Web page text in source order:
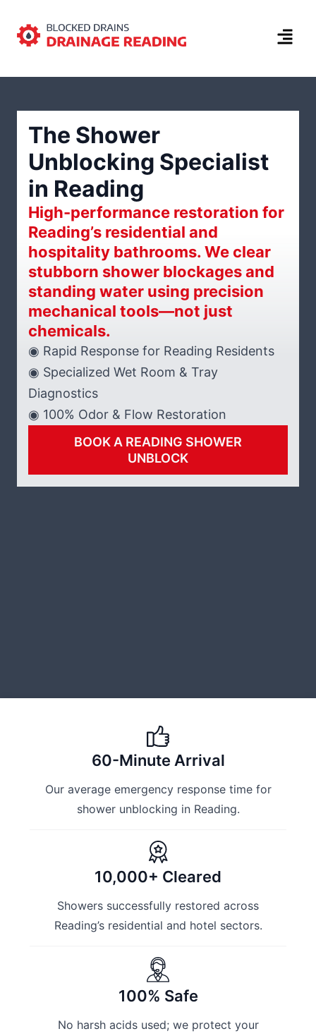
The Shower
Unblocking Specialist
in Reading
High-performance restoration for
Reading’s residential and
hospitality bathrooms. We clear
stubborn shower blockages and
standing water using precision
mechanical tools—not just
chemicals.
◉ Rapid Response for Reading Residents
◉ Specialized Wet Room & Tray
Diagnostics
◉ 100% Odor & Flow Restoration
BOOK A READING SHOWER
UNBLOCK
60-Minute Arrival
Our average emergency response time for
shower unblocking in Reading.
10,000+ Cleared
Showers successfully restored across
Reading’s residential and hotel sectors.
100% Safe
No harsh acids used; we protect your